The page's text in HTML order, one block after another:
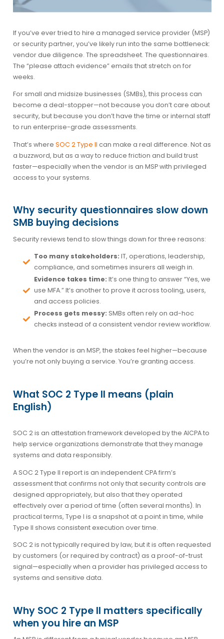
If you’ve ever tried to hire a managed service provider (MSP)
or security partner, you’ve likely run into the same bottleneck:
vendor due diligence. The spreadsheet. The questionnaires.
The “please attach evidence” emails that stretch on for
weeks.
For small and midsize businesses (SMBs), this process can
become a deal-stopper—not because you don’t care about
security, but because you don’t have the time or internal staff
to run enterprise-grade assessments.
That’s where SOC 2 Type II can make a real difference. Not as
a buzzword, but as a way to reduce friction and build trust
faster—especially when the vendor is an MSP with privileged
access to your systems.
Why security questionnaires slow down
SMB buying decisions
Security reviews tend to slow things down for three reasons:
Too many stakeholders: IT, operations, leadership,
compliance, and sometimes insurers all weigh in.
Evidence takes time: It’s one thing to answer “Yes, we
use MFA.” It’s another to prove it across tooling, users,
and access policies.
Process gets messy: SMBs often rely on ad-hoc
checks instead of a consistent vendor review workflow.
When the vendor is an MSP, the stakes feel higher—because
you’re not only buying a service. You’re granting access.
What SOC 2 Type II means (plain
English)
SOC 2 is an attestation framework developed by the AICPA to
help service organizations demonstrate that they manage
systems and data responsibly.
A SOC 2 Type II report is an independent CPA firm’s
assessment that confirms not only that security controls are
designed appropriately, but also that they operated
effectively over a period of time (often several months). In
practical terms, Type I is a snapshot at a point in time, while
Type II shows consistent execution over time.
SOC 2 is not typically required by law, but it is often requested
by customers (or required by contract) as a proof-of-trust
signal—especially when a provider has privileged access to
systems and sensitive data.
Why SOC 2 Type II matters specifically
when you hire an MSP